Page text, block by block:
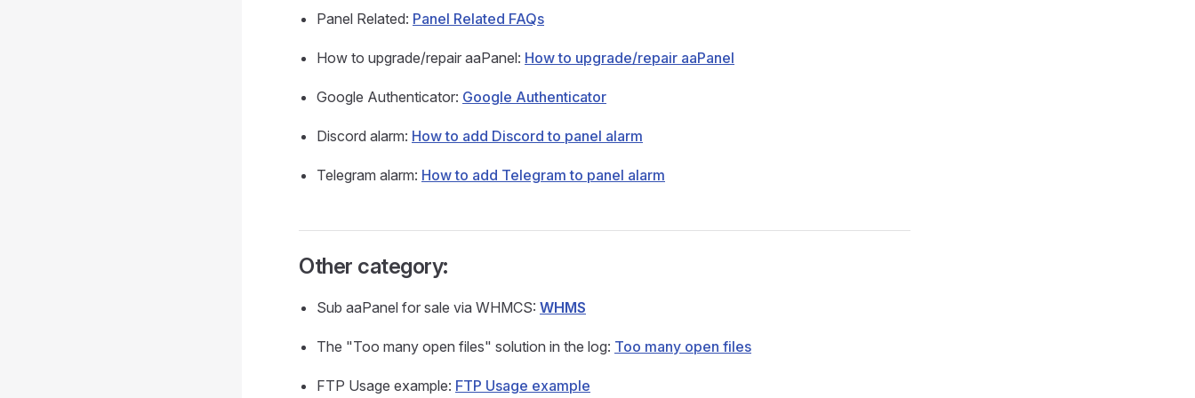
Panel Related: Panel Related FAQs
How to upgrade/repair aaPanel: How to upgrade/repair aaPanel
Google Authenticator: Google Authenticator
Discord alarm: How to add Discord to panel alarm
Telegram alarm: How to add Telegram to panel alarm
Other category:
Sub aaPanel for sale via WHMCS: WHMS
The "Too many open files" solution in the log: Too many open files
FTP Usage example: FTP Usage example